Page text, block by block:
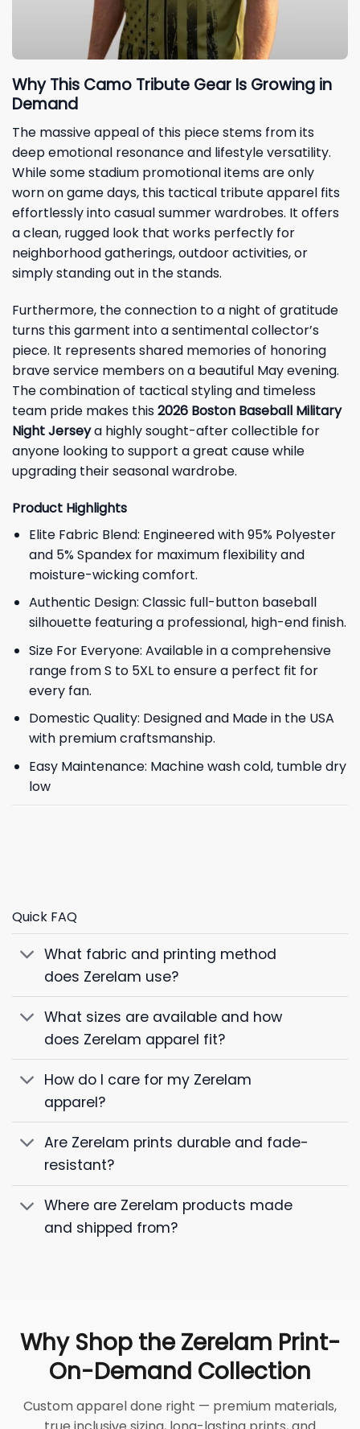
Why This Camo Tribute Gear Is Growing in
Demand
The massive appeal of this piece stems from its
deep emotional resonance and lifestyle versatility.
While some stadium promotional items are only
worn on game days, this tactical tribute apparel fits
effortlessly into casual summer wardrobes. It offers
a clean, rugged look that works perfectly for
neighborhood gatherings, outdoor activities, or
simply standing out in the stands.
Furthermore, the connection to a night of gratitude
turns this garment into a sentimental collector’s
piece. It represents shared memories of honoring
brave service members on a beautiful May evening.
The combination of tactical styling and timeless
team pride makes this2026 Boston Baseball Military
Night Jerseya highly sought-after collectible for
anyone looking to support a great cause while
upgrading their seasonal wardrobe.
Product Highlights
Elite Fabric Blend: Engineered with 95% Polyester
and 5% Spandex for maximum flexibility and
moisture-wicking comfort.
Authentic Design: Classic full-button baseball
silhouette featuring a professional, high-end finish.
Size For Everyone: Available in a comprehensive
range from S to 5XL to ensure a perfect fit for
every fan.
Domestic Quality: Designed and Made in the USA
with premium craftsmanship.
Easy Maintenance: Machine wash cold, tumble dry
low
Quick FAQ
What fabric and printing method
does Zerelam use?
What sizes are available and how
does Zerelam apparel fit?
How do I care for my Zerelam
apparel?
Are Zerelam prints durable and fade-
resistant?
Where are Zerelam products made
and shipped from?
Why Shop the Zerelam Print-
On-Demand Collection
Custom apparel done right — premium materials,